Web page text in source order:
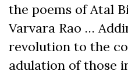
the poems of Atal
Varvara Rao …
revolution to the
adulation of those